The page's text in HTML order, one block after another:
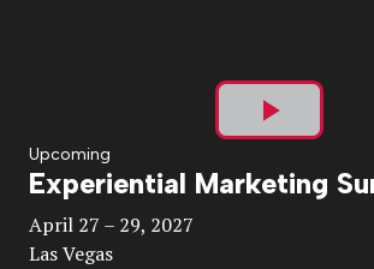
Play
Video
Upcoming
Experiential Marketing
April 27 – 29, 2027
Las Vegas